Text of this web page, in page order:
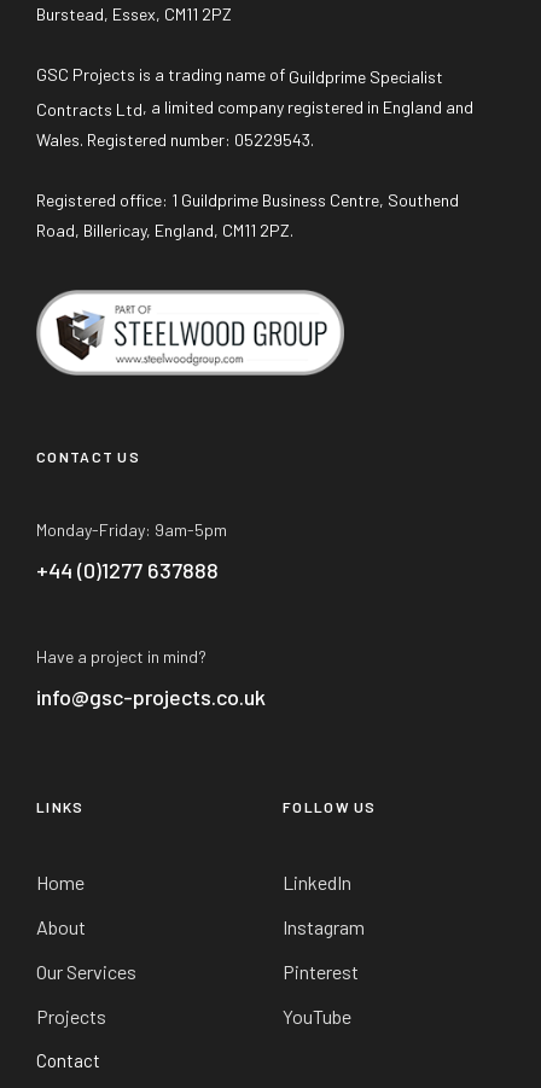
Burstead, Essex, CM11 2PZ
GSC Projects is a trading name of Guildprime Specialist
Contracts Ltd, a limited company registered in England and
Wales. Registered number: 05229543.
Registered office: 1 Guildprime Business Centre, Southend
Road, Billericay, England, CM11 2PZ.
CONTACT US
Monday-Friday: 9am-5pm
+44 (0)1277 637888
Have a project in mind?
info@gsc-projects.co.uk
LINKS
Home
About
Our Services
Projects
Contact
FOLLOW US
LinkedIn
Instagram
Pinterest
YouTube